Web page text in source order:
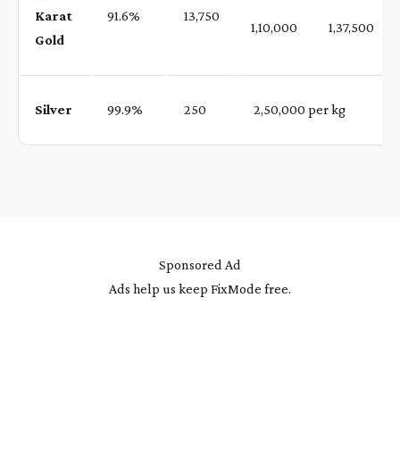
Karat
Gold
91.6% ₹ 13,750
1,10,000
1,37,500
Silver 99.9% ₹ 250 ₹ 2,50,000 per kg
Sponsored Ad
Ads help us keep FixMode free.